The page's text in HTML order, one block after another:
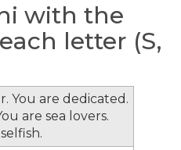
with the
letter (S,
You are dedicated.
are sea lovers.